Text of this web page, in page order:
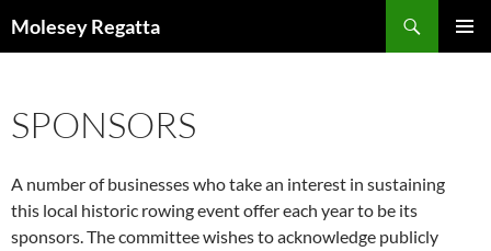
toMolesey Regatta
SPONSORS
A number of businesses who take an interest in sustaining
this local historic rowing event offer each year to be its
sponsors. The committee wishes to acknowledge publicly